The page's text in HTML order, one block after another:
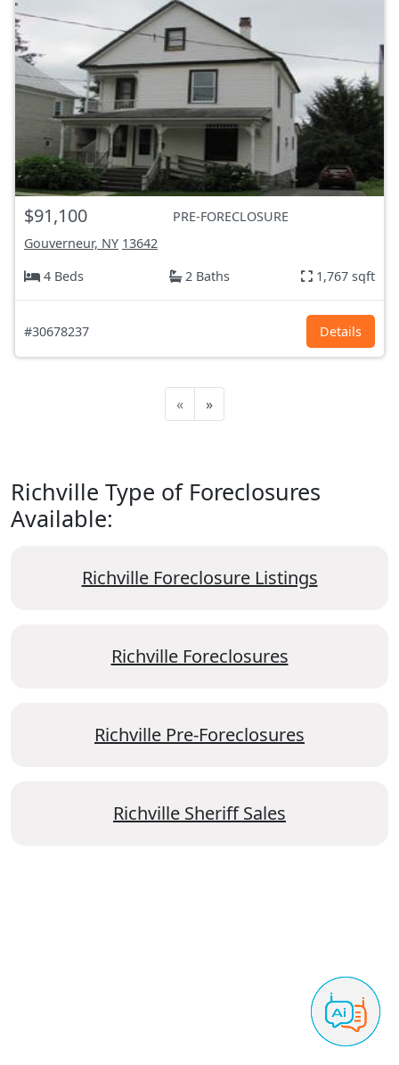
$91,100
PRE-FORECLOSURE
Gouverneur, NY 13642
4 Beds
2 Baths 1,767 sqft
#30678237 Details
« »
Richville Type of Foreclosures
Available:
Richville Foreclosure Listings
Richville Foreclosures
Richville Pre-Foreclosures
Richville Sheriff Sales